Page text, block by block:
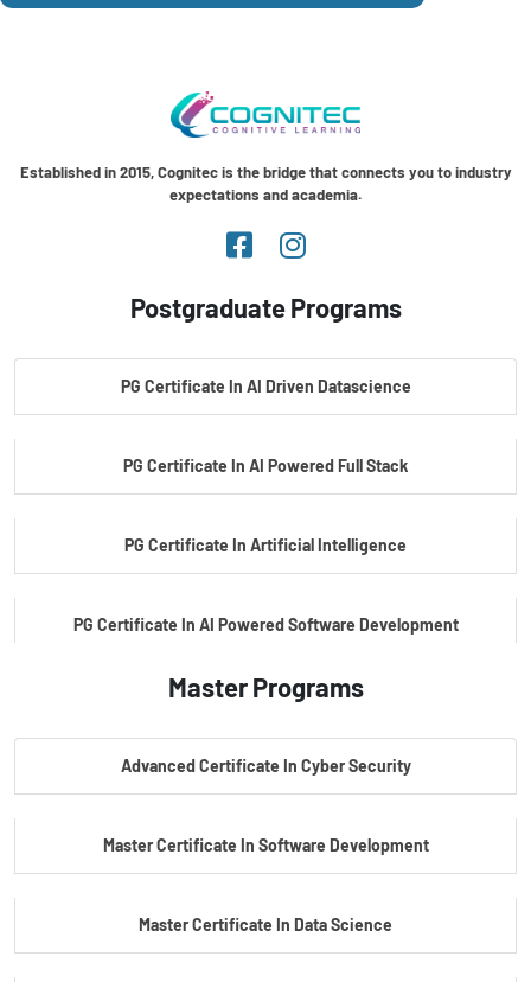
Established in 2015, Cognitec is the bridge that connects you to industry
expectations and academia.
Postgraduate Programs
PG Certificate In AI Driven Datascience
PG Certificate In AI Powered Full Stack
PG Certificate In Artificial Intelligence
PG Certificate In AI Powered Software Development
PG Certificate In AI Powered Cyber Security
Master Programs
Advanced Certificate In Cyber Security
Master Certificate In Software Development
Master Certificate In Data Science